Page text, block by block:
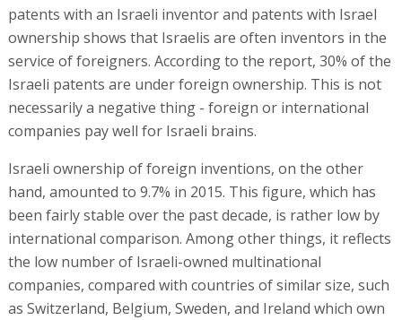
patents with an Israeli inventor and patents with Israel
ownership shows that Israelis are often inventors in the
service of foreigners. According to the report, 30% of the
Israeli patents are under foreign ownership. This is not
necessarily a negative thing - foreign or international
companies pay well for Israeli brains.
Israeli ownership of foreign inventions, on the other
hand, amounted to 9.7% in 2015. This figure, which has
been fairly stable over the past decade, is rather low by
international comparison. Among other things, it reflects
the low number of Israeli-owned multinational
companies, compared with countries of similar size, such
as Switzerland, Belgium, Sweden, and Ireland which own